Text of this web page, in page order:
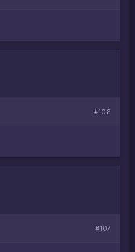
#106
#107